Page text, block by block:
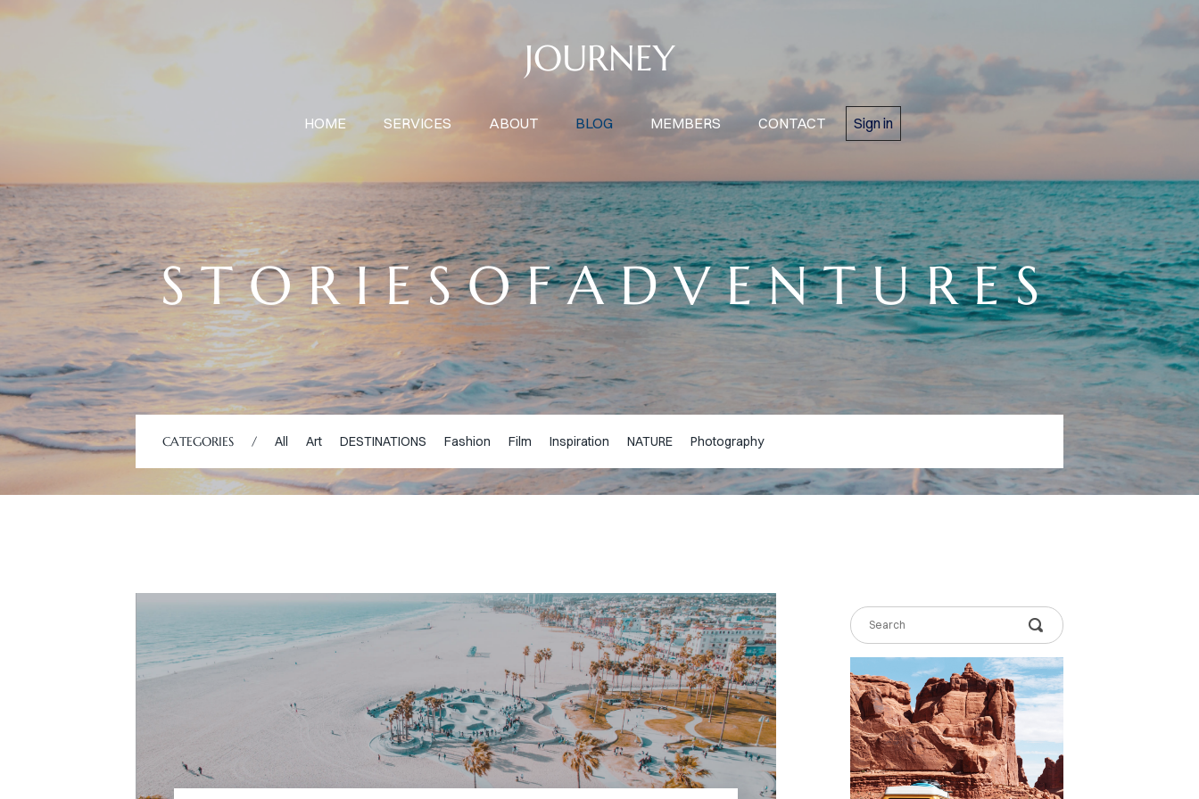
JOURNEY
HOME SERVICES ABOUT BLOG MEMBERS CONTACT Sign in
S T O R I E S O F A D V E N T U R E S
CATEGORIES / All Art DESTINATIONS Fashion Film Inspiration NATURE Photography